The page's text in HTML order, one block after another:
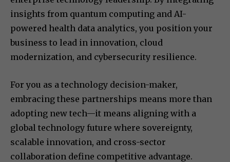
insights from quantum computing and AI-
powered health data analytics, you position your
business to lead in innovation, cloud
modernization, and cybersecurity resilience.
For you as a technology decision-maker,
embracing these partnerships means more than
adopting new tech—it means aligning with a
global technology future where sovereignty,
scalable innovation, and cross-sector
collaboration define competitive advantage.